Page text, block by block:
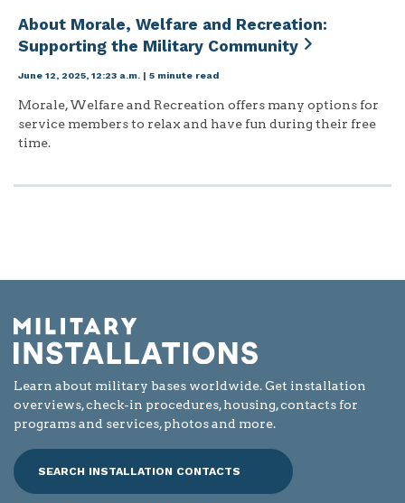
About Morale, Welfare and Recreation:
Supporting the Military Community
June 12, 2025, 12:23 a.m. | 5 minute read
Morale, Welfare and Recreation offers many options for
service members to relax and have fun during their free
time.
Learn about military bases worldwide. Get installation
overviews, check-in procedures, housing, contacts for
programs and services, photos and more.
SEARCH INSTALLATION CONTACTS